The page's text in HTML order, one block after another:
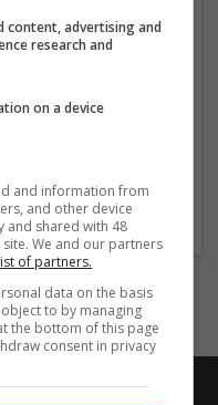
both large and small.
trusted and
our clients
packaging
to thrive.
content, advertising and
research and
on a device
and information from
and other device
and shared with 48
We and our partners
of partners.
data on the basis
to by managing
the bottom of this page
consent in privacy